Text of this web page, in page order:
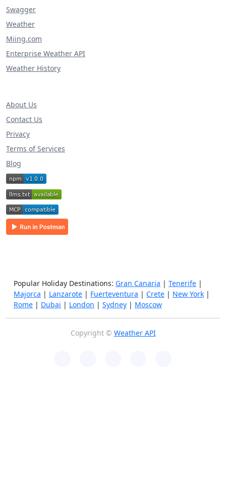
Swagger
Weather
Miing.com
Enterprise Weather API
Weather History
About Us
Contact Us
Privacy
Terms of Services
Blog
Popular Holiday Destinations: Gran Canaria | Tenerife |
Majorca | Lanzarote | Fuerteventura | Crete | New York |
Rome | Dubai | London | Sydney | Moscow
Copyright © Weather API